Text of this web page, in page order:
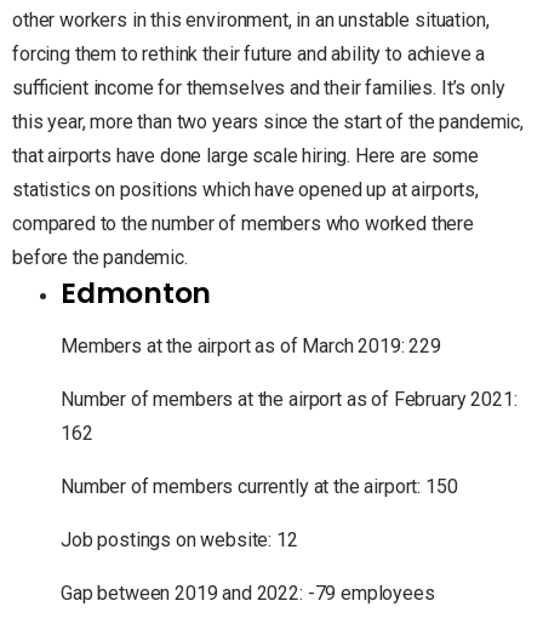
other workers in this environment, in an unstable situation,
forcing them to rethink their future and ability to achieve a
sufficient income for themselves and their families. It’s only
this year, more than two years since the start of the pandemic,
that airports have done large scale hiring. Here are some
statistics on positions which have opened up at airports,
compared to the number of members who worked there
before the pandemic.
Edmonton
Members at the airport as of March 2019: 229
Number of members at the airport as of February 2021:
162
Number of members currently at the airport: 150
Job postings on website: 12
Gap between 2019 and 2022: -79 employees